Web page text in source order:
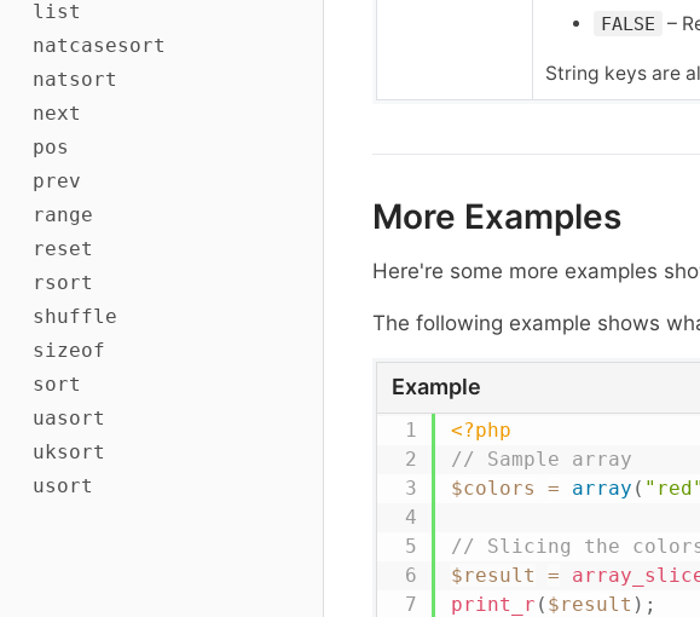
list
natcasesort
natsort
next
pos
prev
range
reset
rsort
shuffle
sizeof
sort
uasort
uksort
usort
FALSE –
String keys are
More Examples
Here're some more examples
The following example shows
Example
<?php
// Sample array
$colors
= array ( "red"
// Slicing the
$result
=
print_r ( $result ) ;